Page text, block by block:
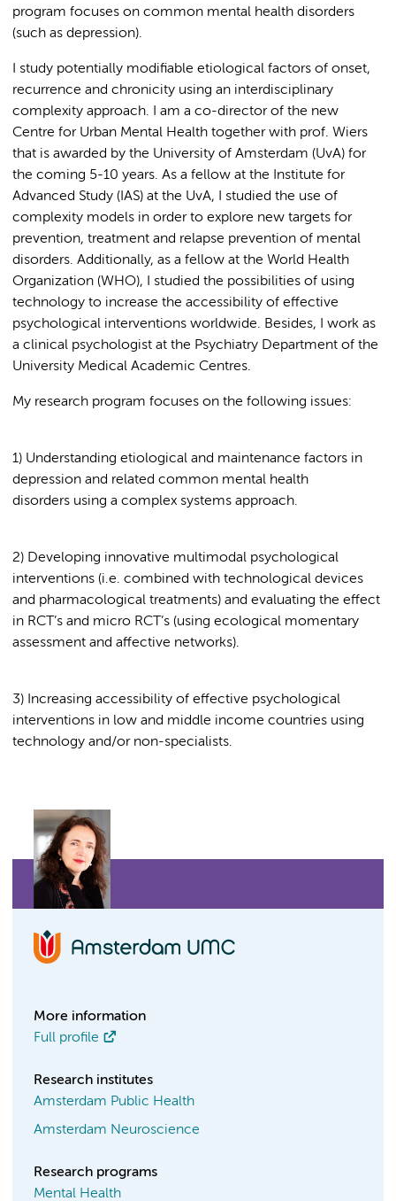
program focuses on common mental health disorders
(such as depression).
I study potentially modifiable etiological factors of onset,
recurrence and chronicity using an interdisciplinary
complexity approach. I am a co-director of the new
Centre for Urban Mental Health together with prof. Wiers
that is awarded by the University of Amsterdam (UvA) for
the coming 5-10 years. As a fellow at the Institute for
Advanced Study (IAS) at the UvA, I studied the use of
complexity models in order to explore new targets for
prevention, treatment and relapse prevention of mental
disorders. Additionally, as a fellow at the World Health
Organization (WHO), I studied the possibilities of using
technology to increase the accessibility of effective
psychological interventions worldwide. Besides, I work as
a clinical psychologist at the Psychiatry Department of the
University Medical Academic Centres.
My research program focuses on the following issues:
1) Understanding etiological and maintenance factors in
depression and related common mental health
disorders using a complex systems approach.
2) Developing innovative multimodal psychological
interventions (i.e. combined with technological devices
and pharmacological treatments) and evaluating the effect
in RCT’s and micro RCT’s (using ecological momentary
assessment and affective networks).
3) Increasing accessibility of effective psychological
interventions in low and middle income countries using
technology and/or non-specialists.
More information
Full profile
Research institutes
Amsterdam Public Health
Amsterdam Neuroscience
Research programs
Mental Health